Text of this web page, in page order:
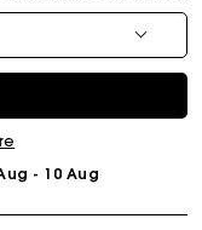
- 10 Aug